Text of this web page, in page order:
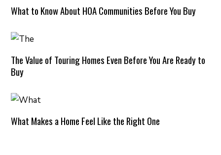
What to Know About HOA Communities Before You Buy
The Value of Touring Homes Even Before You Are Ready to
Buy
What Makes a Home Feel Like the Right One